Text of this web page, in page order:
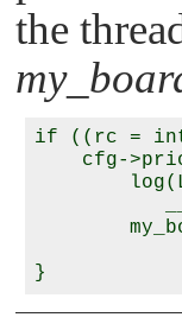
the
if ((rc =
cfg-